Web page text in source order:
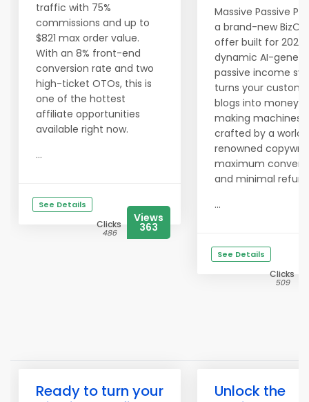
traffic with 75%
commissions and up to
$821 max order value.
With an 8% front-end
conversion rate and two
high-ticket OTOs, this is
one of the hottest
affiliate opportunities
available right now.
...
See Details
Clicks
486
Views
363
Massive Passive
a brand-new
offer built for 2025.
dynamic AI-
passive income
turns your
blogs into money-
making machines
crafted by a world-
renowned
maximum
and minimal
...
See Details
Clicks
509
Ready to turn your
Unlock the